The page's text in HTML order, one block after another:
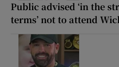
Public advised ‘in the
terms’ not to attend